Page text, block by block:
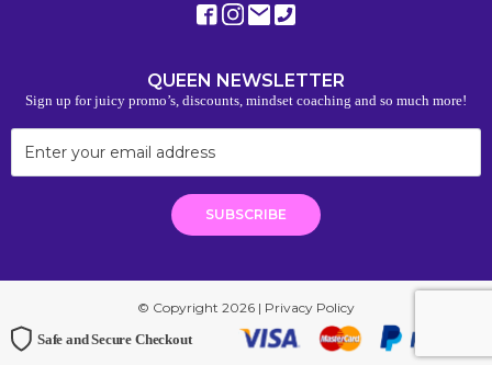
QUEEN NEWSLETTER
Sign up for juicy promo’s, discounts, mindset coaching and so much more!
© Copyright 2026 | Privacy Policy